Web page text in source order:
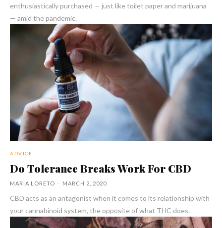
enthusiastically purchased — just like toilet paper and marijuana
— amid the pandemic.
ADVICE
Do Tolerance Breaks Work For CBD
MARIA LORETO - MARCH 2, 2020
CBD acts as an antagonist when it comes to its relationship with
your cannabinoid system, the opposite of what THC does.